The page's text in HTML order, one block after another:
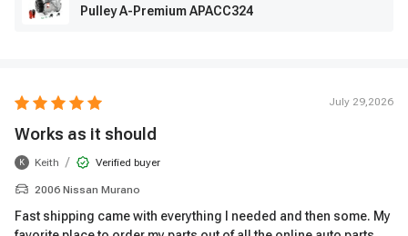
Pulley A-Premium APACC324
July 29,2026
Works as it should
K Keith / Verified buyer
2006 Nissan Murano
Fast shipping came with everything I needed and then some. My